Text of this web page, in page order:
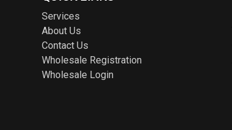
Services
About Us
Contact Us
Wholesale Registration
Wholesale Login